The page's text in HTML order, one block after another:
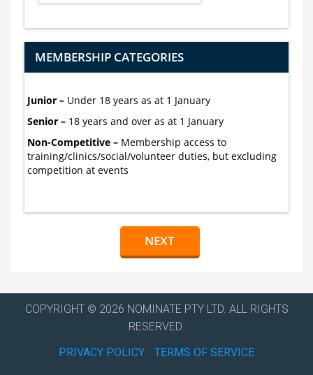
MEMBERSHIP CATEGORIES
Junior –Under 18 years as at 1 January
Senior –18 years and over as at 1 January
Non-Competitive –Membership access to
training/clinics/social/volunteer duties, but excluding
competition at events
COPYRIGHT © 2026 NOMINATE PTY LTD. ALL RIGHTS
RESERVED.
PRIVACY POLICY
TERMS OF SERVICE